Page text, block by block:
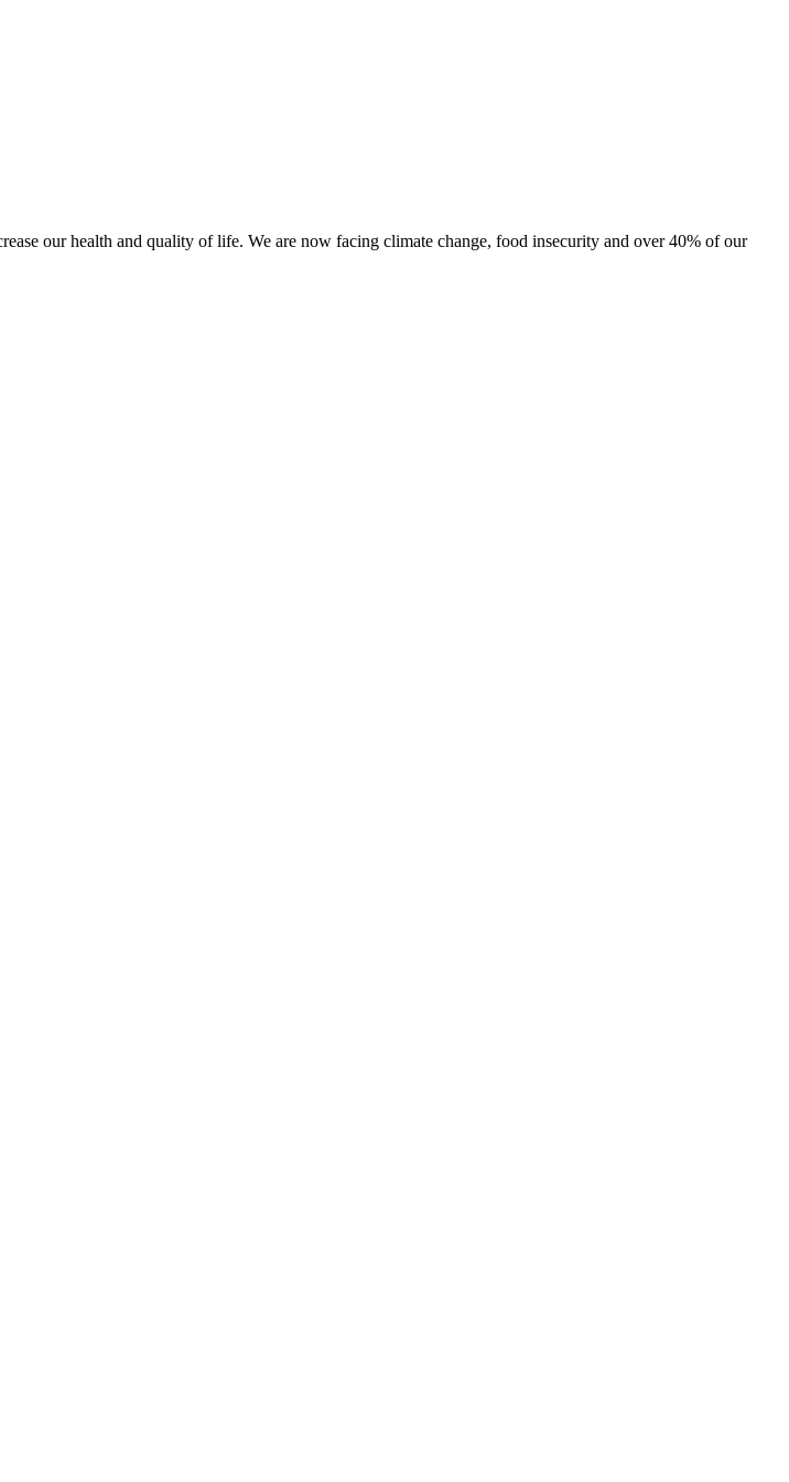
our health and quality of life. We are now facing climate change, food insecurity and over 40% of our